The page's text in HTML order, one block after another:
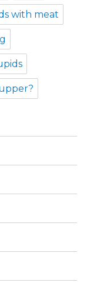
with meat